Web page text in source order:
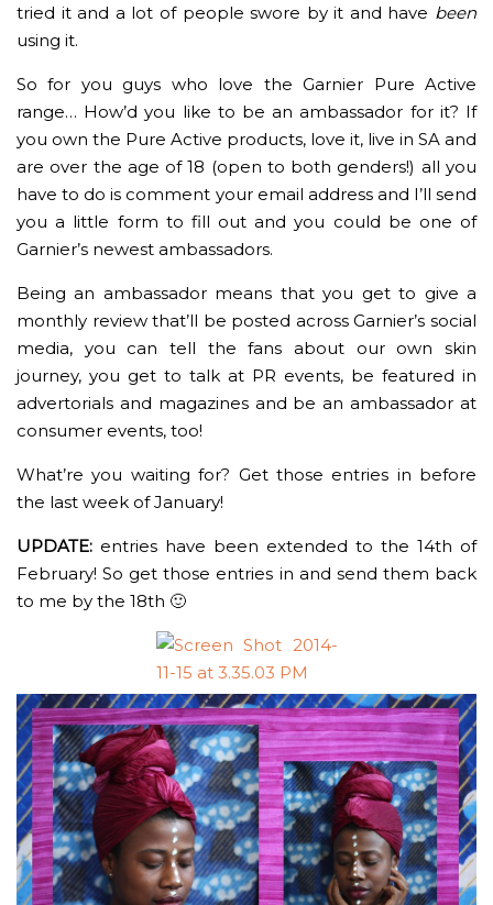
tried it and a lot of people swore by it and have been
using it.
So for you guys who love the Garnier Pure Active
range… How’d you like to be an ambassador for it? If
you own the Pure Active products, love it, live in SA and
are over the age of 18 (open to both genders!) all you
have to do is comment your email address and I’ll send
you a little form to fill out and you could be one of
Garnier’s newest ambassadors.
Being an ambassador means that you get to give a
monthly review that’ll be posted across Garnier’s social
media, you can tell the fans about our own skin
journey, you get to talk at PR events, be featured in
advertorials and magazines and be an ambassador at
consumer events, too!
What’re you waiting for? Get those entries in before
the last week of January!
UPDATE: entries have been extended to the 14th of
February! So get those entries in and send them back
to me by the 18th 🙂